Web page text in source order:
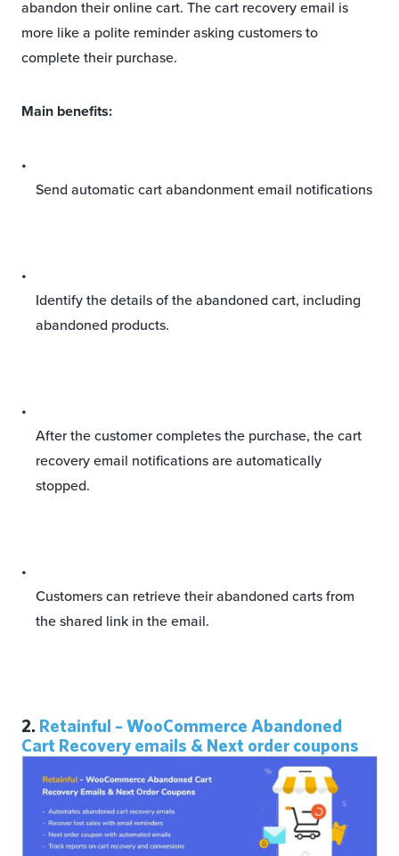
abandon their online cart. The cart recovery email is
more like a polite reminder asking customers to
complete their purchase.
Main benefits:
Send automatic cart abandonment email notifications
Identify the details of the abandoned cart, including
abandoned products.
After the customer completes the purchase, the cart
recovery email notifications are automatically
stopped.
Customers can retrieve their abandoned carts from
the shared link in the email.
2. Retainful – WooCommerce Abandoned
Cart Recovery emails & Next order coupons